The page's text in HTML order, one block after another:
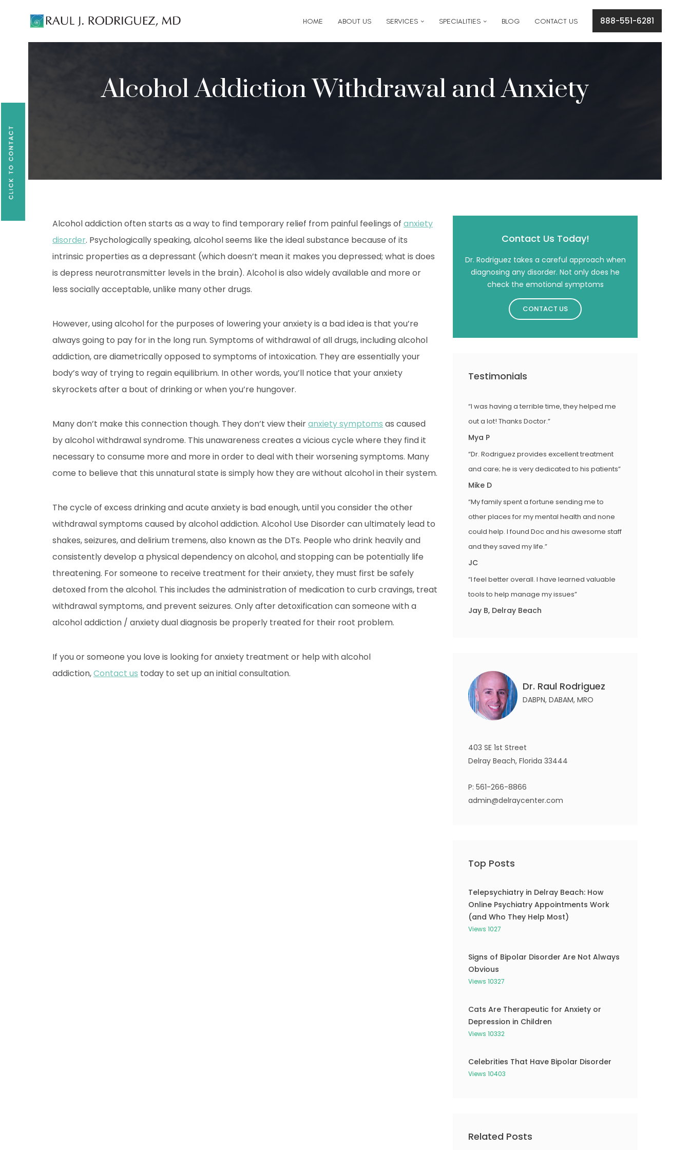
HOME ABOUT US SERVICES SPECIALITIES BLOG CONTACT US 888-551-6281
Alcohol Addiction Withdrawal and Anxiety
Alcohol addiction often starts as a way to find temporary relief from painful feelings of anxiety
disorder. Psychologically speaking, alcohol seems like the ideal substance because of its
intrinsic properties as a depressant (which doesn’t mean it makes you depressed; what is does
is depress neurotransmitter levels in the brain). Alcohol is also widely available and more or
less socially acceptable, unlike many other drugs.
However, using alcohol for the purposes of lowering your anxiety is a bad idea is that you’re
always going to pay for in the long run. Symptoms of withdrawal of all drugs, including alcohol
addiction, are diametrically opposed to symptoms of intoxication. They are essentially your
body’s way of trying to regain equilibrium. In other words, you’ll notice that your anxiety
skyrockets after a bout of drinking or when you’re hungover.
Many don’t make this connection though. They don’t view theiranxiety symptoms as caused
by alcohol withdrawal syndrome. This unawareness creates a vicious cycle where they find it
necessary to consume more and more in order to deal with their worsening symptoms. Many
come to believe that this unnatural state is simply how they are without alcohol in their system.
The cycle of excess drinking and acute anxiety is bad enough, until you consider the other
withdrawal symptoms caused by alcohol addiction. Alcohol Use Disorder can ultimately lead to
shakes, seizures, and delirium tremens, also known as the DTs. People who drink heavily and
consistently develop a physical dependency on alcohol, and stopping can be potentially life
threatening. For someone to receive treatment for their anxiety, they must first be safely
detoxed from the alcohol. This includes the administration of medication to curb cravings, treat
withdrawal symptoms, and prevent seizures. Only after detoxification can someone with a
alcohol addiction / anxiety dual diagnosis be properly treated for their root problem.
If you or someone you love is looking for anxiety treatment or help with alcohol
addiction,Contact us today to set up an initial consultation.
Contact Us Today!
Dr. Rodriguez takes a careful approach when
diagnosing any disorder. Not only does he
check the emotional symptoms
CONTACT US
Testimonials
“I was having a terrible time, they helped me
out a lot! Thanks Doctor.”
Mya P
“Dr. Rodriguez provides excellent treatment
and care; he is very dedicated to his patients”
Mike D
“My family spent a fortune sending me to
other places for my mental health and none
could help. I found Doc and his awesome staff
and they saved my life.”
JC
“I feel better overall. I have learned valuable
tools to help manage my issues”
Jay B, Delray Beach
Dr. Raul Rodriguez
DABPN, DABAM, MRO
403 SE 1st Street
Delray Beach, Florida 33444
P: 561-266-8866
admin@delraycenter.com
Top Posts
Telepsychiatry in Delray Beach: How
Online Psychiatry Appointments Work
(and Who They Help Most)
Views 1027
Signs of Bipolar Disorder Are Not Always
Obvious
Views 10327
Cats Are Therapeutic for Anxiety or
Depression in Children
Views 10332
Celebrities That Have Bipolar Disorder
Views 10403
Related Posts
Existing patients, please text561-409-7296 561-409-7296.